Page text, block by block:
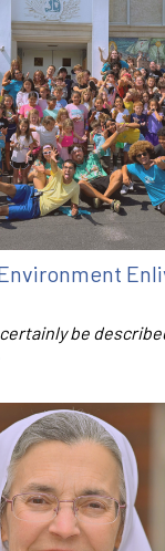
certainly be